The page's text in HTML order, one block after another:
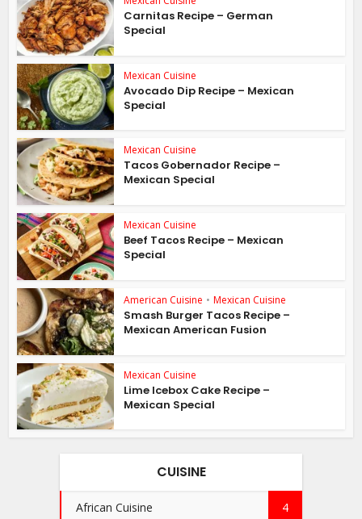
Carnitas Recipe – German
Special
Mexican Cuisine
Avocado Dip Recipe – Mexican
Special
Mexican Cuisine
Tacos Gobernador Recipe –
Mexican Special
Mexican Cuisine
Beef Tacos Recipe – Mexican
Special
American Cuisine • Mexican Cuisine
Smash Burger Tacos Recipe –
Mexican American Fusion
Mexican Cuisine
Lime Icebox Cake Recipe –
Mexican Special
CUISINE
African Cuisine 4